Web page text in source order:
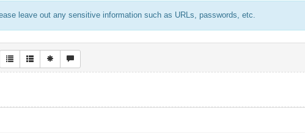
leave out any sensitive information such as URLs, passwords, etc.